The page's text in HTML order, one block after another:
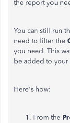
the report you
You can still run
need to filter the
you need. This
be added to your
Here's how:
From the